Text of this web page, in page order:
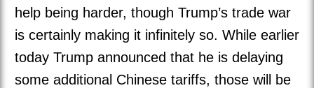
help being harder, though Trump’s trade war
is certainly making it infinitely so. While earlier
today Trump announced that he is delaying
some additional Chinese tariffs, those will be